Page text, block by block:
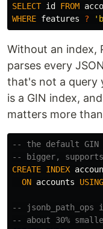
SELECT id FROM
WHERE features ?
Without an index,
parses every
that's not a query
is a GIN index,
matters more
-- the default GIN
-- bigger, supports
CREATE INDEX
ON accounts USING
-- jsonb_path_ops
-- about 30%